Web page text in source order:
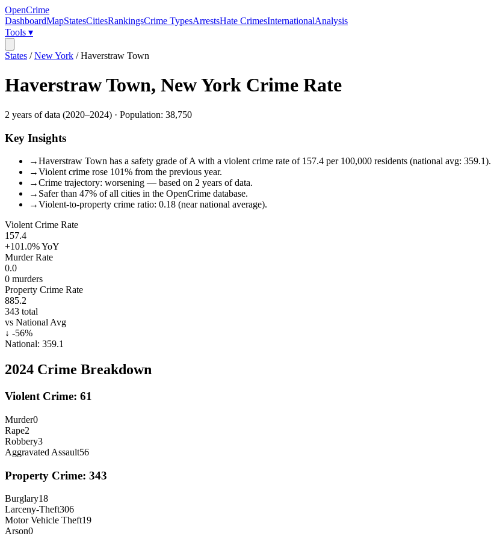
OpenCrime
DashboardMapStatesCitiesRankingsCrime TypesArrestsHate CrimesInternationalAnalysis
Tools ▾
States /New York /Haverstraw Town
Haverstraw Town, New York Crime Rate
2 years of data (2020–2024) · Population: 38,750
Key Insights
→Haverstraw Town has a safety grade of A with a violent crime rate of 157.4 per 100,000 residents (national avg: 359.1).
→Violent crime rose 101% from the previous year.
→Crime trajectory: worsening — based on 2 years of data.
→ Safer than 47% of all cities in the OpenCrime database.
→Violent-to-property crime ratio: 0.18 (near national average).
Violent Crime Rate
157.4
+101.0%YoY
Murder Rate
0.0
0 murders
Property Crime Rate
885.2
343 total
vs National Avg
↓ -56%
National: 359.1
2024 Crime Breakdown
Violent Crime: 61
Murder0
Rape2
Robbery3
Aggravated Assault56
Property Crime: 343
Burglary18
Larceny-Theft306
Motor Vehicle Theft19
Arson0